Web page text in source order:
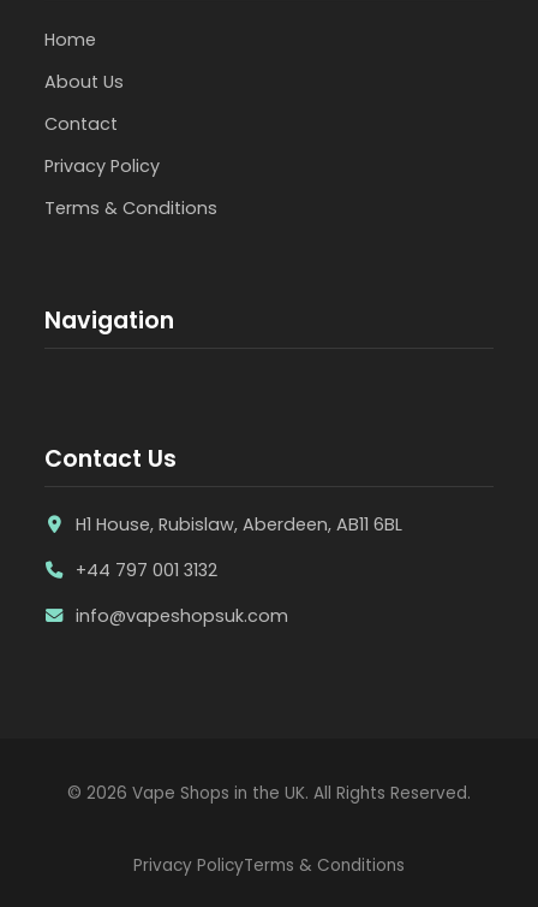
Home
About Us
Contact
Privacy Policy
Terms & Conditions
Navigation
Contact Us
H1 House, Rubislaw, Aberdeen, AB11 6BL
+44 797 001 3132
info@vapeshopsuk.com
© 2026 Vape Shops in the UK. All Rights Reserved.
Privacy PolicyTerms & Conditions